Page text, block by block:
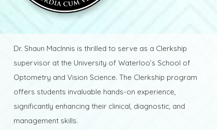
Dr. Shaun MacInnis is thrilled to serve as a Clerkship
supervisor at the University of Waterloo’s School of
Optometry and Vision Science. The Clerkship program
offers students invaluable hands-on experience,
significantly enhancing their clinical, diagnostic, and
management skills.